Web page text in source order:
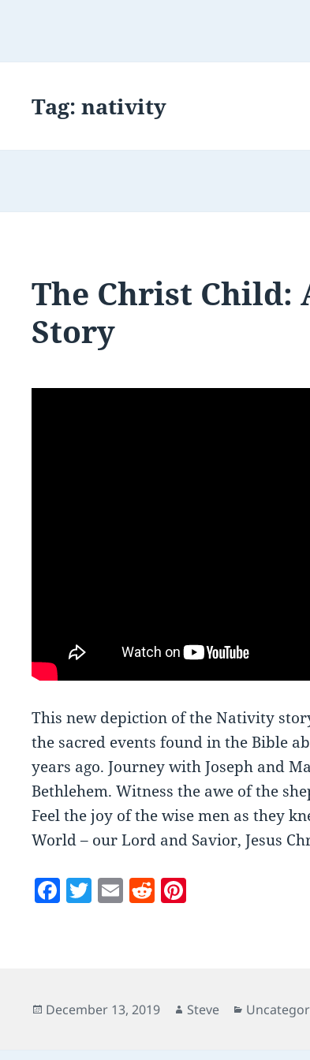
Tag:nativity
The Christ Child:
Story
This new depiction of the Nativity
the sacred events found in the Bible
years ago. Journey with Joseph and
Bethlehem. Witness the awe of the
Feel the joy of the wise men as they
World – our Lord and Savior, Jesus
F
o
T E R
Posted
December 13, 2019 Author
Steve Categories